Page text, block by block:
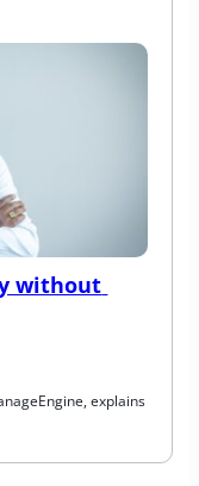
without
explains